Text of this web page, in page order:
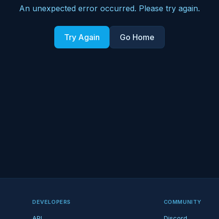
An unexpected error occurred. Please try again.
Try Again Go Home
DEVELOPERS COMMUNITY